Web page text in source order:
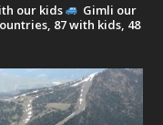
our kids
Gimli our
87 with kids, 48